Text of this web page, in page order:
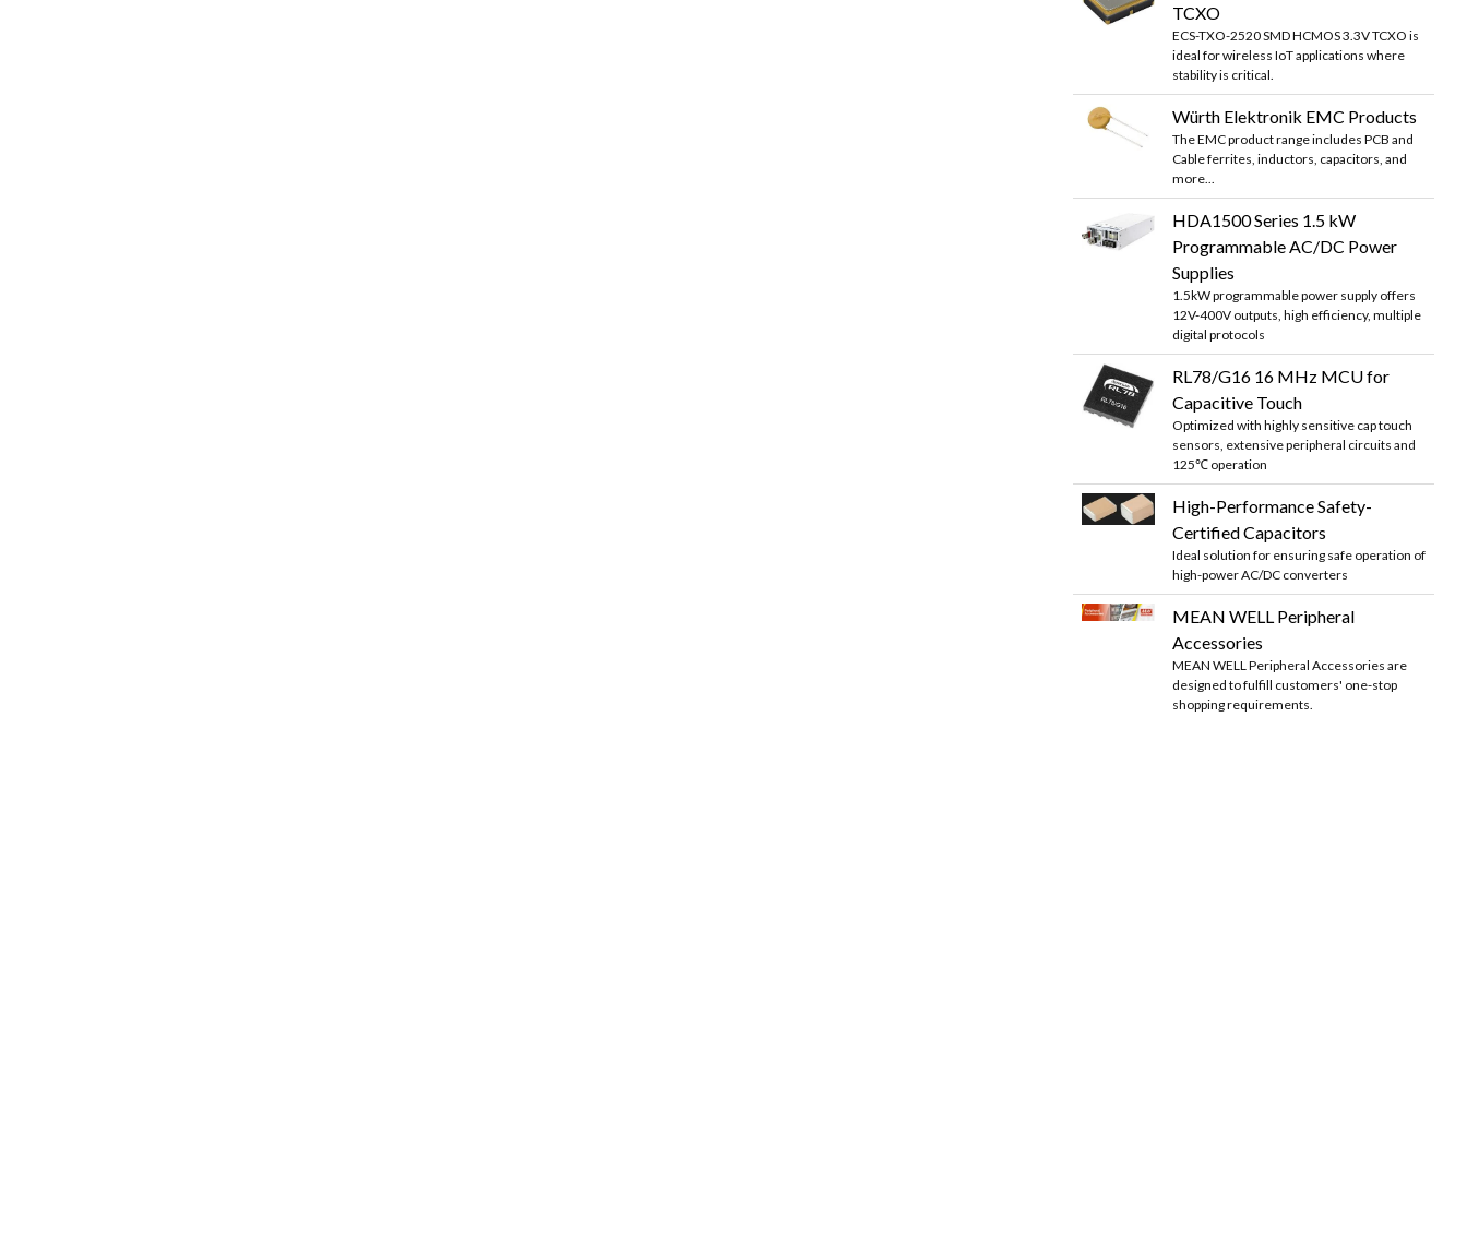
TCXO
ECS-TXO-2520 SMD HCMOS 3.3V TCXO is
ideal for wireless IoT applications where
stability is critical.
Würth Elektronik EMC Products
The EMC product range includes PCB and
Cable ferrites, inductors, capacitors, and
more...
HDA1500 Series 1.5 kW
Programmable AC/DC Power
Supplies
1.5kW programmable power supply offers
12V-400V outputs, high efficiency, multiple
digital protocols
RL78/G16 16 MHz MCU for
Capacitive Touch
Optimized with highly sensitive cap touch
sensors, extensive peripheral circuits and
125℃ operation
High-Performance Safety-
Certified Capacitors
Ideal solution for ensuring safe operation of
high-power AC/DC converters
MEAN WELL Peripheral
Accessories
MEAN WELL Peripheral Accessories are
designed to fulfill customers' one-stop
shopping requirements.